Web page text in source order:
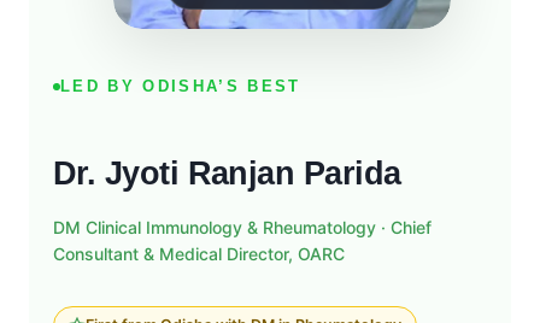
LED BY ODISHA’S BEST
Dr. Jyoti Ranjan Parida
DM Clinical Immunology & Rheumatology · Chief
Consultant & Medical Director, OARC